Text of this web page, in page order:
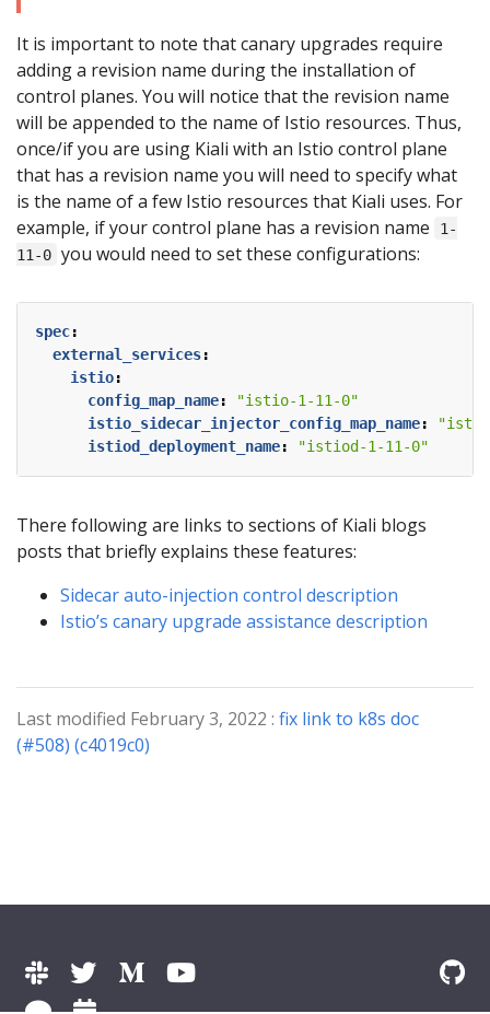
It is important to note that canary upgrades require
adding a revision name during the installation of
control planes. You will notice that the revision name
will be appended to the name of Istio resources. Thus,
once/if you are using Kiali with an Istio control plane
that has a revision name you will need to specify what
is the name of a few Istio resources that Kiali uses. For
example, if your control plane has a revision name
1-
11-0 you would need to set these configurations:
spec:
external_services:
istio:
config_map_name:
"istio-1-11-0"
istio_sidecar_injector_config_map_name:
istiod_deployment_name: "istiod-1-11-0"
There following are links to sections of Kiali blogs
posts that briefly explains these features:
Sidecar auto-injection control description
Istio’s canary upgrade assistance description
Last modified February 3, 2022 : fix link to k8s doc
(#508) (c4019c0)